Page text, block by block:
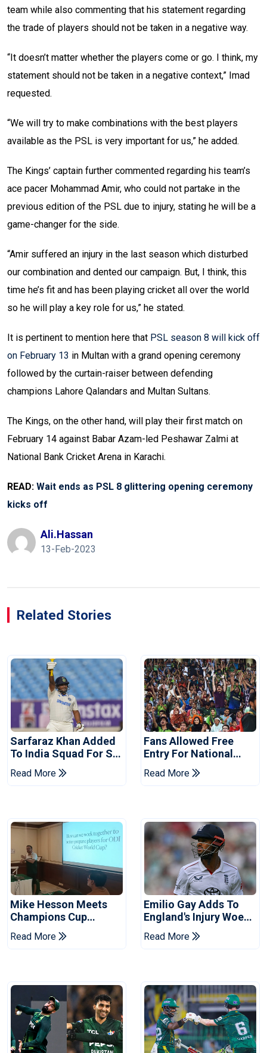
team while also commenting that his statement regarding
the trade of players should not be taken in a negative way.
“It doesn’t matter whether the players come or go. I think, my
statement should not be taken in a negative context,” Imad
requested.
“We will try to make combinations with the best players
available as the PSL is very important for us,” he added.
The Kings’ captain further commented regarding his team’s
ace pacer Mohammad Amir, who could not partake in the
previous edition of the PSL due to injury, stating he will be a
game-changer for the side.
“Amir suffered an injury in the last season which disturbed
our combination and dented our campaign. But, I think, this
time he’s fit and has been playing cricket all over the world
so he will play a key role for us,” he stated.
It is pertinent to mention here that PSL season 8 will kick off
on February 13 in Multan with a grand opening ceremony
followed by the curtain-raiser between defending
champions Lahore Qalandars and Multan Sultans.
The Kings, on the other hand, will play their first match on
February 14 against Babar Azam-led Peshawar Zalmi at
National Bank Cricket Arena in Karachi.
READ: Wait ends as PSL 8 glittering opening ceremony
kicks off
Ali.hassan
13-Feb-2023
Related Stories
Sarfaraz Khan Added
To India Squad For Sri
Lanka Tests
Read More
Fans Allowed Free
Entry For National
Champions Cup 2026
Read More
Mike Hesson Meets
Champions Cup
Coaches In Multan
Read More
Emilio Gay Adds To
England's Injury Woes
Ahead Of Pakistan
Series
Read More